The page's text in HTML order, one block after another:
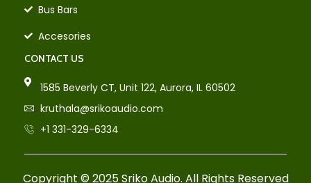
Bus Bars
Accesories
CONTACT US
1585 Beverly CT, Unit 122, Aurora, IL 60502
kruthala@srikoaudio.com
+1 331-329-6334
Copyright © 2025 Sriko Audio. All Rights Reserved